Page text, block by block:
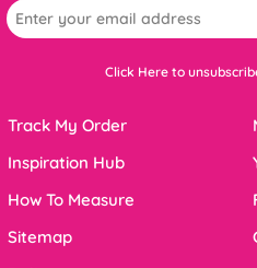
Click Here to
Track My Order
Inspiration Hub
How To Measure
Sitemap